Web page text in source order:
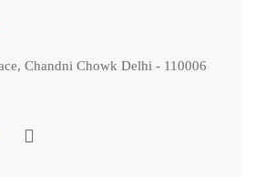
Chandni Chowk Delhi - 110006